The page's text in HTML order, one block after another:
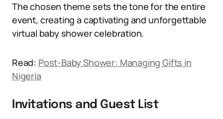
The chosen theme sets the tone for the entire
event, creating a captivating and unforgettable
virtual baby shower celebration.
Read: Post-Baby Shower: Managing Gifts in
Nigeria
Invitations and Guest List